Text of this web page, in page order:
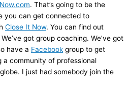
. That’s going to be the
you can get connected to
Close It Now. You can find out
got group coaching. We’ve got
have a Facebook group to get
a community of professional
I just had somebody join the